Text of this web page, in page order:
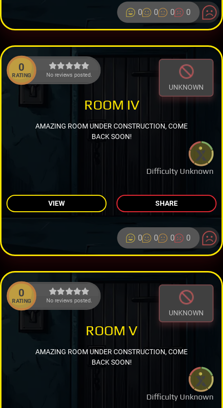
0 0 0 0
0
RATING No reviews posted.
UNKNOWN
Difficulty Unknown
ROOM IV
AMAZING ROOM UNDER CONSTRUCTION, COME
BACK SOON!
VIEW SHARE
0 0 0 0
0
RATING No reviews posted.
UNKNOWN
Difficulty Unknown
ROOM V
AMAZING ROOM UNDER CONSTRUCTION, COME
BACK SOON!